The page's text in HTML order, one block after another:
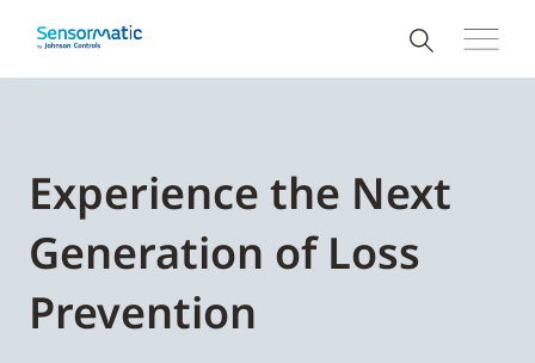
Experience the Next
Generation of Loss
Prevention